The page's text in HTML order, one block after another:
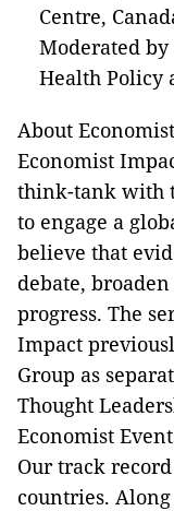
Centre,
Moderated
Health Policy
About
Economist
think-tank with
to engage a
believe that
debate,
progress. The
Impact
Group as
Thought
Economist
Our track record
countries.